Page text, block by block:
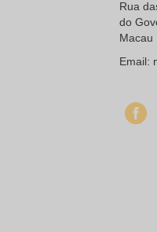
Rua
do
Macau
Email: